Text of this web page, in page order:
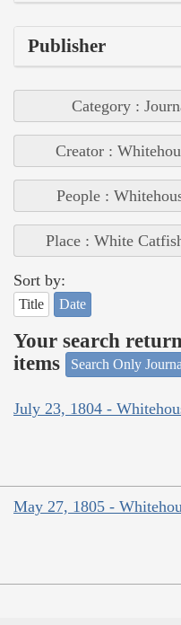
Publisher
Category :
Creator :
People :
Place : White
Sort by:
Title Date
Your search
items
Search Only
July 23, 1804 -
May 27, 1805 -